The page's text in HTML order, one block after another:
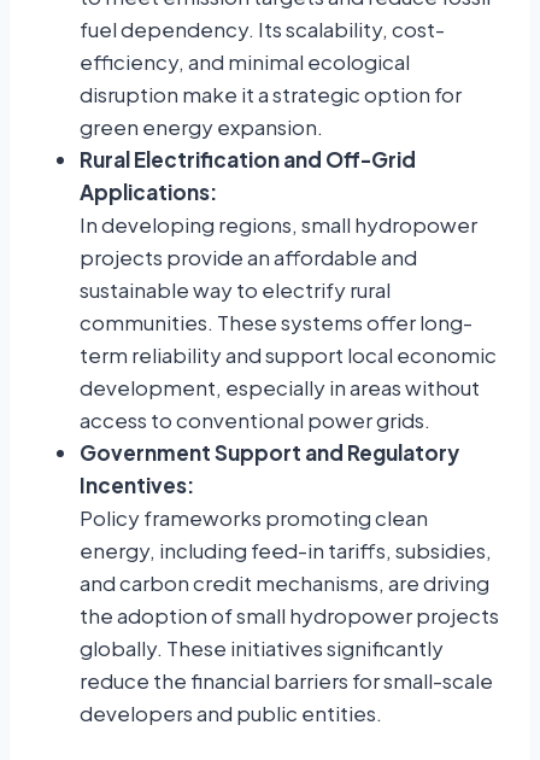
fuel dependency. Its scalability, cost-
efficiency, and minimal ecological
disruption make it a strategic option for
green energy expansion.
Rural Electrification and Off-Grid
Applications:
In developing regions, small hydropower
projects provide an affordable and
sustainable way to electrify rural
communities. These systems offer long-
term reliability and support local economic
development, especially in areas without
access to conventional power grids.
Government Support and Regulatory
Incentives:
Policy frameworks promoting clean
energy, including feed-in tariffs, subsidies,
and carbon credit mechanisms, are driving
the adoption of small hydropower projects
globally. These initiatives significantly
reduce the financial barriers for small-scale
developers and public entities.